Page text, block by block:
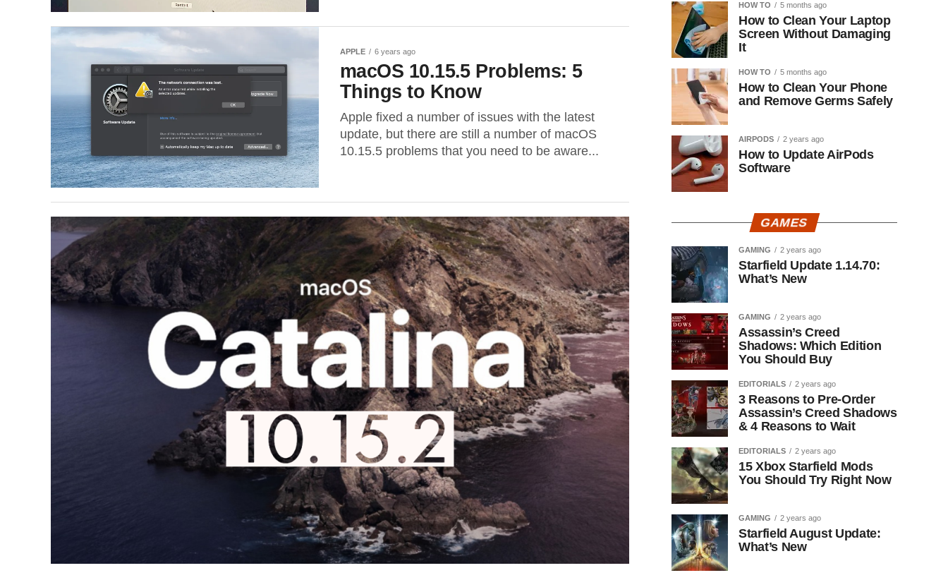
APPLE 6 years ago
macOS 10.15.5 Problems: 5
Things to Know
Apple fixed a number of issues with the latest
update, but there are still a number of macOS
10.15.5 problems that you need to be aware...
HOW TO 5 months ago
How to Clean Your Laptop
Screen Without Damaging
It
HOW TO 5 months ago
How to Clean Your Phone
and Remove Germs Safely
AIRPODS 2 years ago
How to Update AirPods
Software
GAMES
GAMING 2 years ago
Starfield Update 1.14.70:
What’s New
GAMING 2 years ago
Assassin’s Creed
Shadows: Which Edition
You Should Buy
EDITORIALS 2 years ago
3 Reasons to Pre-Order
Assassin’s Creed Shadows
& 4 Reasons to Wait
EDITORIALS 2 years ago
15 Xbox Starfield Mods
You Should Try Right Now
GAMING 2 years ago
Starfield August Update:
What’s New